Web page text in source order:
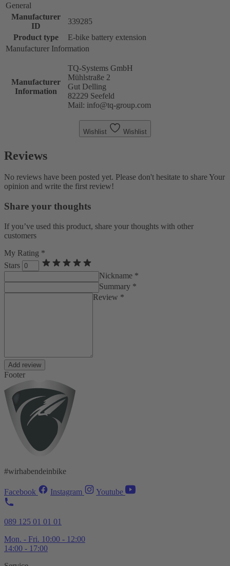
General
Manufacturer
ID
339285
Product type
E-bike battery extension
Manufacturer Information
Manufacturer
Information
TQ-Systems GmbH
Mühlstraße 2
Gut Delling
82229 Seefeld
Mail: info@tq-group.com
Wishlist Wishlist
Reviews
No reviews have been posted yet. Please don't hesitate to share Your
opinion and write the first review!
Share your thoughts
If you’ve used this product, share your thoughts with other
customers
My Rating *
Stars
Nickname *
Summary *
Review *
Add review
Footer
#wirhabendeinbike
Facebook Instagram Youtube
089 125 01 01 01
Mon. - Fri. 10:00 - 12:00
14:00 - 17:00